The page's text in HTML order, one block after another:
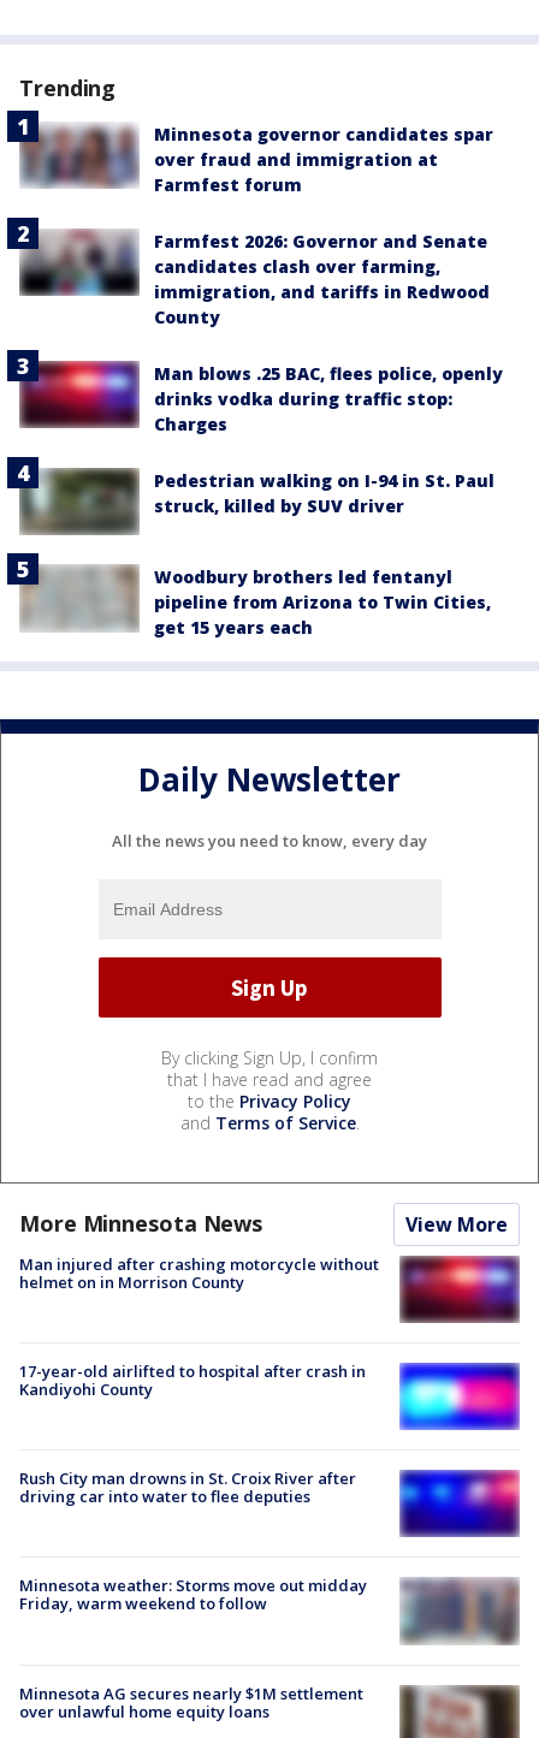
Trending
Minnesota governor candidates spar
over fraud and immigration at
Farmfest forum
Farmfest 2026: Governor and Senate
candidates clash over farming,
immigration, and tariffs in Redwood
County
Man blows .25 BAC, flees police, openly
drinks vodka during traffic stop:
Charges
Pedestrian walking on I-94 in St. Paul
struck, killed by SUV driver
Woodbury brothers led fentanyl
pipeline from Arizona to Twin Cities,
get 15 years each
Daily Newsletter
All the news you need to know, every day
By clicking Sign Up, I confirm
that I have read and agree
to the Privacy Policy
and Terms of Service.
More Minnesota News View More
Man injured after crashing motorcycle without
helmet on in Morrison County
17-year-old airlifted to hospital after crash in
Kandiyohi County
Rush City man drowns in St. Croix River after
driving car into water to flee deputies
Minnesota weather: Storms move out midday
Friday, warm weekend to follow
Minnesota AG secures nearly $1M settlement
over unlawful home equity loans